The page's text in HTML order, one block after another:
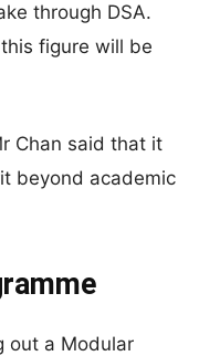
through DSA.
figure will be
Chan said that it
beyond academic
out a Modular